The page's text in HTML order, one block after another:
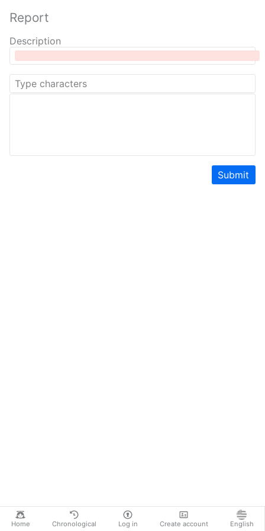
Home Chronological Log in Create account English
Report
Description
Submit